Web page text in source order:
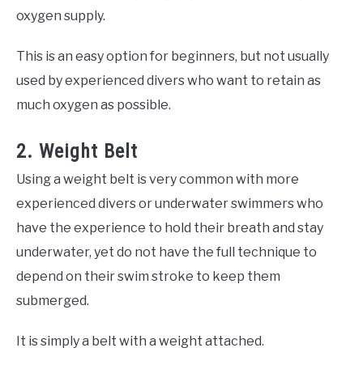
oxygen supply.
This is an easy option for beginners, but not usually
used by experienced divers who want to retain as
much oxygen as possible.
2. Weight Belt
Using a weight belt is very common with more
experienced divers or underwater swimmers who
have the experience to hold their breath and stay
underwater, yet do not have the full technique to
depend on their swim stroke to keep them
submerged.
It is simply a belt with a weight attached.